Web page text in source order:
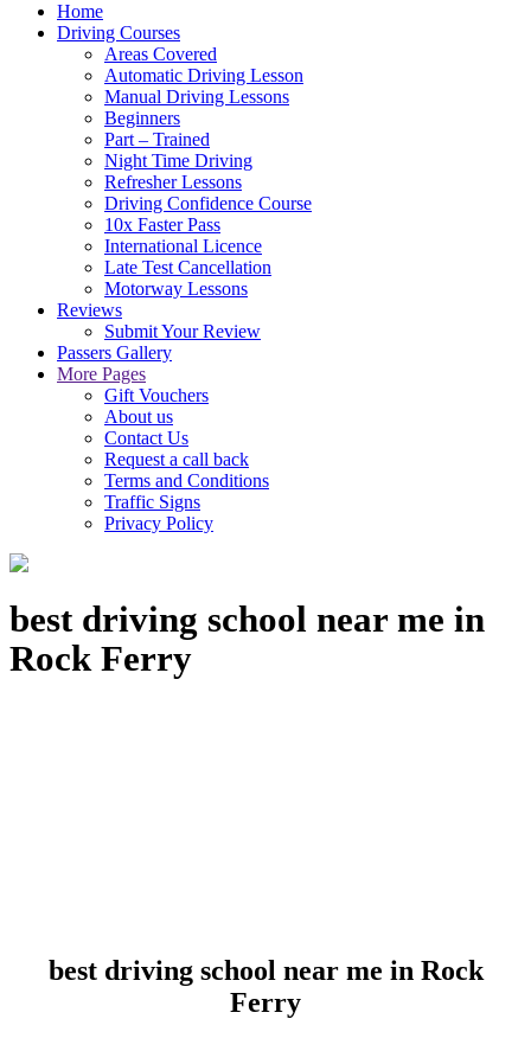
Home
Driving Courses
Areas Covered
Automatic Driving Lesson
Manual Driving Lessons
Beginners
Part – Trained
Night Time Driving
Refresher Lessons
Driving Confidence Course
10x Faster Pass
International Licence
Late Test Cancellation
Motorway Lessons
Reviews
Submit Your Review
Passers Gallery
More Pages
Gift Vouchers
About us
Contact Us
Request a call back
Terms and Conditions
Traffic Signs
Privacy Policy
best driving school near me in
Rock Ferry
best driving school near me in Rock
Ferry